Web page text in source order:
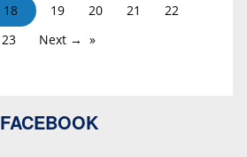
18 19 20 21
22
23
Next →
FACEBOOK